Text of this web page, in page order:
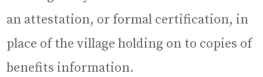
an attestation, or formal certification, in
place of the village holding on to copies of
benefits information.